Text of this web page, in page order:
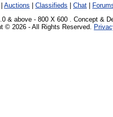
Auctions Classifieds Chat
& above - 800 X 600 . Concept &
© 2026 - All Rights Reserved.